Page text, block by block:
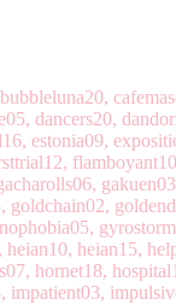
dancers20,
estonia09,
goldchain02,
heian10, heian15,
hornet18,
impatient03,